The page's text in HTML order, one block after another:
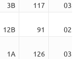
3B 117
03:31
12B 91
02:37
1A 126
03:17